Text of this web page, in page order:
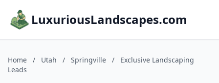
LuxuriousLandscapes.com
Home / Utah / Springville /
Exclusive Landscaping
Leads